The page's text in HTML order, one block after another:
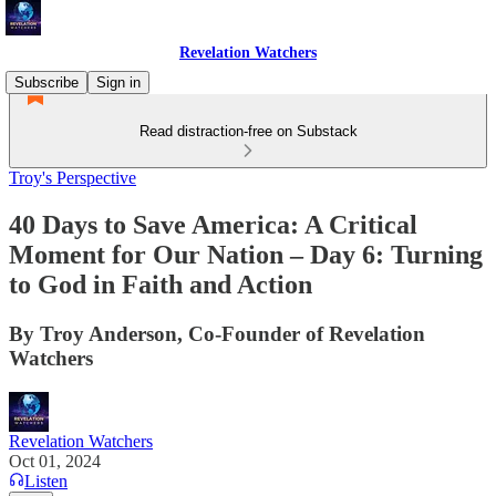
Revelation Watchers
Subscribe
Sign in
Read distraction-free on Substack
Troy's Perspective
40 Days to Save America: A Critical
Moment for Our Nation – Day 6: Turning
to God in Faith and Action
By Troy Anderson, Co-Founder of Revelation
Watchers
Revelation Watchers
Oct 01, 2024
Listen